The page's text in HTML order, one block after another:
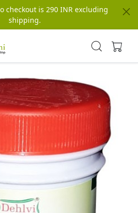
checkout is 290 INR excluding
shipping.